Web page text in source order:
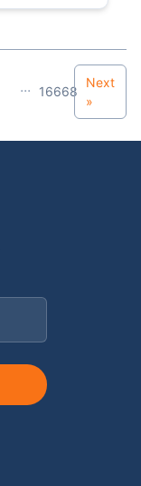
... 16668
Next
»